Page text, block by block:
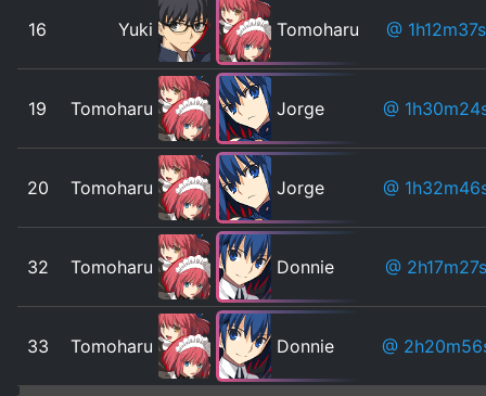
16 Yuki Tomoharu @ 1h12m37s
19 Tomoharu Jorge @
20 Tomoharu Jorge @
32 Tomoharu Donnie @ 2h17m27s
33 Tomoharu Donnie @